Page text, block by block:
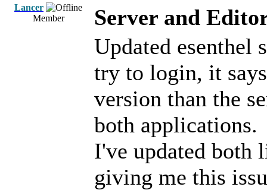
Lancer
Member
Server and
Updated esenthel
try to login, it
version than the
both applications.
I've updated both
giving me this